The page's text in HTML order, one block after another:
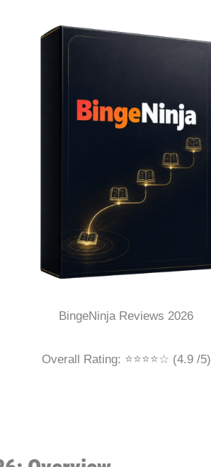
BingeNinja Reviews 2026
Overall Rating: ⭐⭐⭐⭐☆ (4.9 /5)